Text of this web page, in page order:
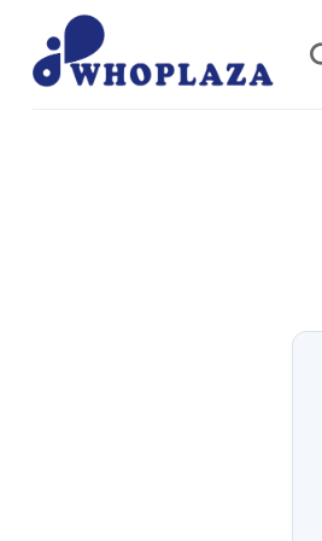
content